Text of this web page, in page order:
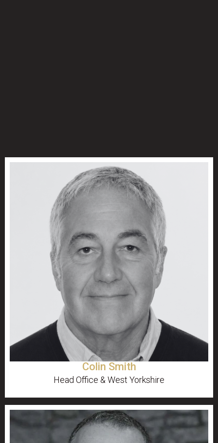
Colin Smith
Head Office & West Yorkshire